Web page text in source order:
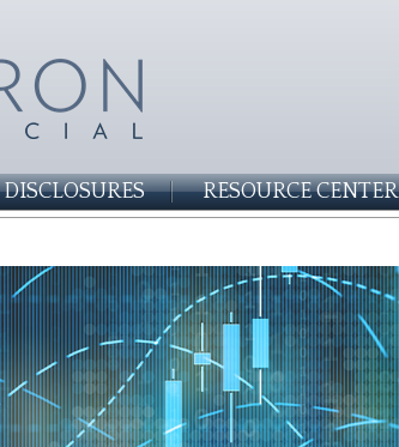
DISCLOSURES RESOURCE CENTER